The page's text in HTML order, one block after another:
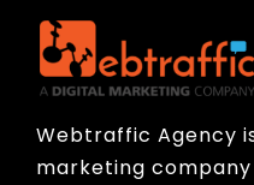
Webtraffic Agency
marketing